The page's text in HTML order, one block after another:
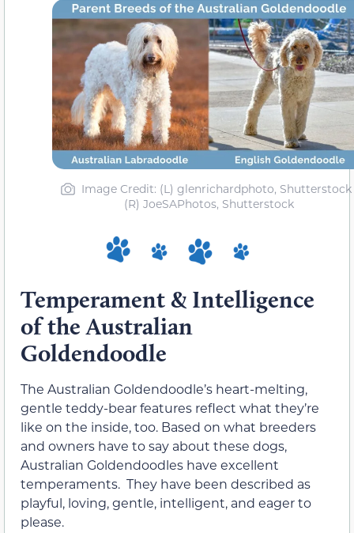
Image Credit: (L) glenrichardphoto, Shutterstock
(R) JoeSAPhotos, Shutterstock
Temperament & Intelligence
of the Australian
Goldendoodle
The Australian Goldendoodle’s heart-melting,
gentle teddy-bear features reflect what they’re
like on the inside, too. Based on what breeders
and owners have to say about these dogs,
Australian Goldendoodles have excellent
temperaments. They have been described as
playful, loving, gentle, intelligent, and eager to
please.